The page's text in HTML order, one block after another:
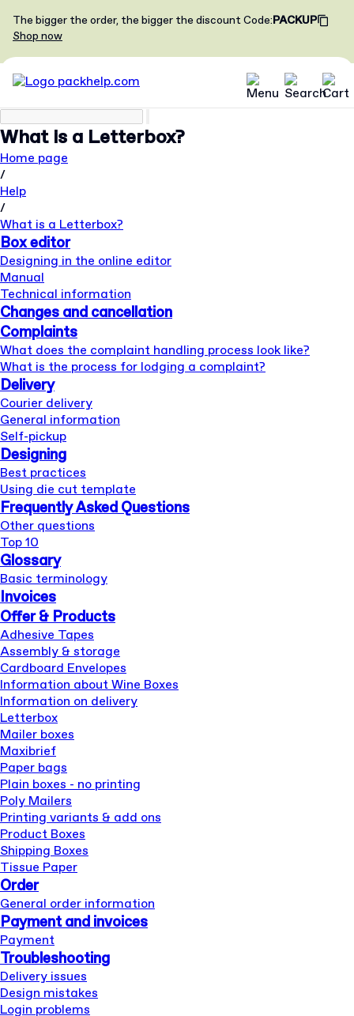
The bigger the order, the bigger the discountCode:PACKUP
Shop now
What is a Letterbox?
Home page
/
Help
/
What is a Letterbox?
Box editor
Designing in the online editor
Manual
Technical information
Changes and cancellation
Complaints
What does the complaint handling process look like?
What is the process for lodging a complaint?
Delivery
Courier delivery
General information
Self-pickup
Designing
Best practices
Using die cut template
Frequently Asked Questions
Other questions
Top 10
Glossary
Basic terminology
Invoices
Offer & Products
Adhesive Tapes
Assembly & storage
Cardboard Envelopes
Information about Wine Boxes
Information on delivery
Letterbox
Mailer boxes
Maxibrief
Paper bags
Plain boxes - no printing
Poly Mailers
Printing variants & add ons
Product Boxes
Shipping Boxes
Tissue Paper
Order
General order information
Payment and invoices
Payment
Troubleshooting
Delivery issues
Design mistakes
Login problems